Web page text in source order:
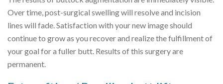
Over time, post-surgical swelling will resolve and incision
lines will fade. Satisfaction with your new image should
continue to grow as you recover and realize the fulfillment of
your goal for a fuller butt. Results of this surgery are
permanent.